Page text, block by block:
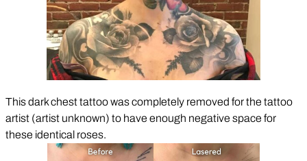
This dark chest tattoo was completely removed for the tattoo
artist (artist unknown) to have enough negative space for
these identical roses.